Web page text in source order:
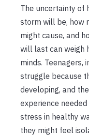
The uncertainty of
storm will be, how
might cause, and
will last can weigh
minds. Teenagers,
struggle because
developing, and
experience
stress in healthy
they might feel